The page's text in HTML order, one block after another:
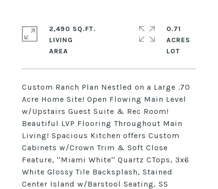
Custom Ranch Plan Nestled on a Large .70
Acre Home Site! Open Flowing Main Level
w/Upstairs Guest Suite & Rec Room!
Beautiful LVP Flooring Throughout Main
Living! Spacious Kitchen offers Custom
Cabinets w/Crown Trim & Soft Close
Feature, ''Miami White'' Quartz CTops, 3x6
White Glossy Tile Backsplash, Stained
Center Island w/Barstool Seating, SS
2,490 SQ.FT.
LIVING
0.71
ACRES